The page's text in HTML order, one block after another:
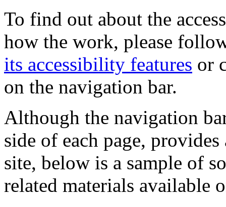
To find out about the
how the work, please
its accessibility features or
on the navigation bar.
Although the navigation
side of each page,
site, below is a sample of
related materials available